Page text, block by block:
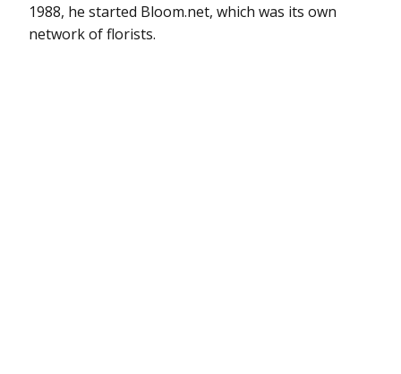
1988, he started Bloom.net, which was its own
network of florists.